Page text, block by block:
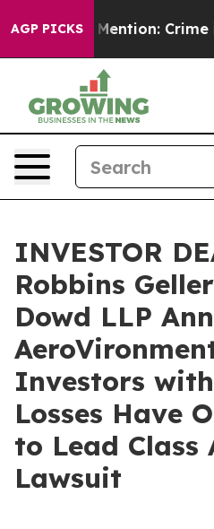
AGP PICKSMention: Crime is
INVESTOR
Robbins
Dowd LLP
Investors
Losses Have
to Lead Class
Lawsuit